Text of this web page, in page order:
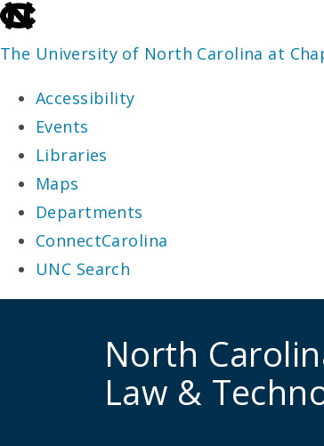
skip
to
end
the
global
utility
bar
The University of North Carolina at
Accessibility
Events
Libraries
Maps
Departments
ConnectCarolina
UNC Search
North
Law &